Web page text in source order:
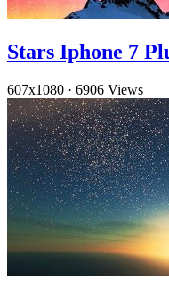
Stars Iphone 7
607x1080 · 6906 Views